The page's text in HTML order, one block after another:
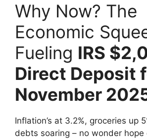
Why Now? The
Economic
Fueling IRS
Direct Deposit
November
Inflation’s at 3.2%, groceries up
debts soaring – no wonder hope